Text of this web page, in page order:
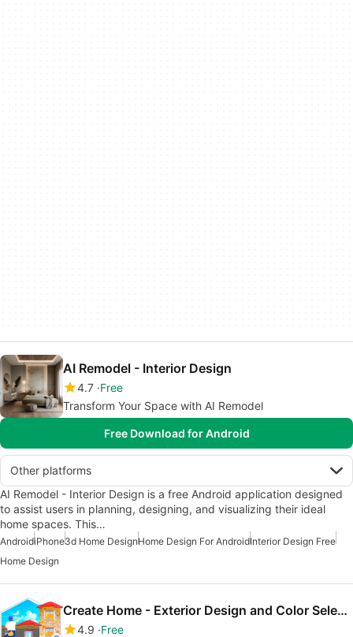
AI Remodel - Interior Design
4.7 Free
Transform Your Space with AI Remodel
Free Download for Android
Other platforms
AI Remodel - Interior Design is a free Android application designed
to assist users in planning, designing, and visualizing their ideal
home spaces. This…
AndroidiPhone3d Home DesignHome Design For AndroidInterior Design Free
Home Design
Create Home - Exterior Design and Color Selection
4.9 Free